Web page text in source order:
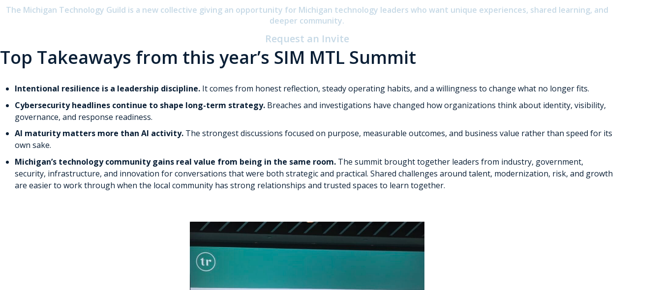
The Michigan Technology Guild is a new collective giving an opportunity for Michigan technology leaders who want unique experiences, shared learning, and
deeper community.
Request an Invite
Top Takeaways from this year’s SIM MTL Summit
Intentional resilience is a leadership discipline. It comes from honest reflection, steady operating habits, and a willingness to change what no longer fits.
Cybersecurity headlines continue to shape long-term strategy. Breaches and investigations have changed how organizations think about identity, visibility,
governance, and response readiness.
AI maturity matters more than AI activity. The strongest discussions focused on purpose, measurable outcomes, and business value rather than speed for its
own sake.
Michigan’s technology community gains real value from being in the same room. The summit brought together leaders from industry, government,
security, infrastructure, and innovation for conversations that were both strategic and practical. Shared challenges around talent, modernization, risk, and growth
are easier to work through when the local community has strong relationships and trusted spaces to learn together.